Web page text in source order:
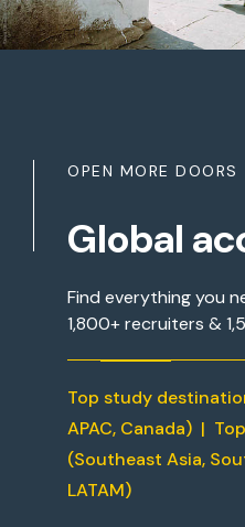
OPEN MORE DOORS
Global
Find everything you
1,800+ recruiters &
Top study
APAC, Canada) |
(Southeast Asia,
LATAM)